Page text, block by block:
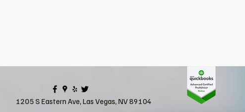
1205 S Eastern Ave, Las Vegas, NV 89104